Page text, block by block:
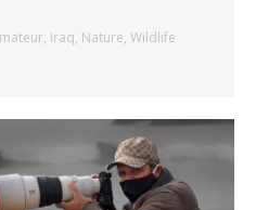
, Iraq, Nature, Wildlife